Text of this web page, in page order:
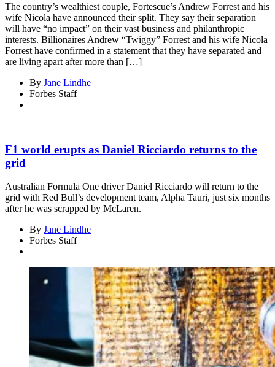
The country’s wealthiest couple, Fortescue’s Andrew Forrest and his
wife Nicola have announced their split. They say their separation
will have “no impact” on their vast business and philanthropic
interests. Billionaires Andrew “Twiggy” Forrest and his wife Nicola
Forrest have confirmed in a statement that they have separated and
are living apart after more than […]
By Jane Lindhe
Forbes Staff
F1 world erupts as Daniel Ricciardo returns to the
grid
Australian Formula One driver Daniel Ricciardo will return to the
grid with Red Bull’s development team, Alpha Tauri, just six months
after he was scrapped by McLaren.
By Jane Lindhe
Forbes Staff